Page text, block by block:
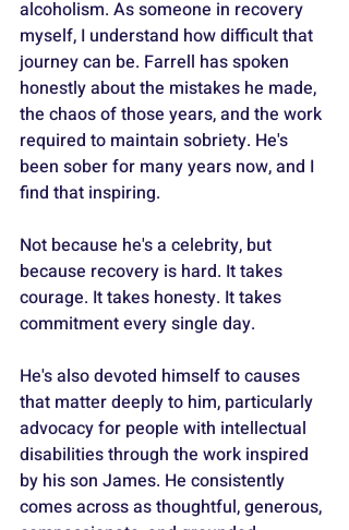
alcoholism. As someone in recovery
myself, I understand how difficult that
journey can be. Farrell has spoken
honestly about the mistakes he made,
the chaos of those years, and the work
required to maintain sobriety. He's
been sober for many years now, and I
find that inspiring.
Not because he's a celebrity, but
because recovery is hard. It takes
courage. It takes honesty. It takes
commitment every single day.
He's also devoted himself to causes
that matter deeply to him, particularly
advocacy for people with intellectual
disabilities through the work inspired
by his son James. He consistently
comes across as thoughtful, generous,